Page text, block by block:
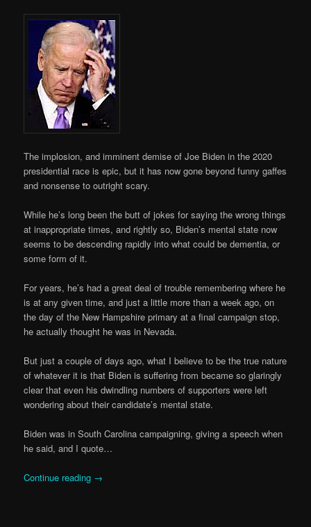
The implosion, and imminent demise of Joe Biden in the 2020
presidential race is epic, but it has now gone beyond funny gaffes
and nonsense to outright scary.
While he’s long been the butt of jokes for saying the wrong things
at inappropriate times, and rightly so, Biden’s mental state now
seems to be descending rapidly into what could be dementia, or
some form of it.
For years, he’s had a great deal of trouble remembering where he
is at any given time, and just a little more than a week ago, on
the day of the New Hampshire primary at a final campaign stop,
he actually thought he was in Nevada.
But just a couple of days ago, what I believe to be the true nature
of whatever it is that Biden is suffering from became so glaringly
clear that even his dwindling numbers of supporters were left
wondering about their candidate’s mental state.
Biden was in South Carolina campaigning, giving a speech when
he said, and I quote…
Continue reading →